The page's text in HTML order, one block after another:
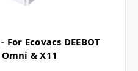
Ecovacs DEEBOT
& X11